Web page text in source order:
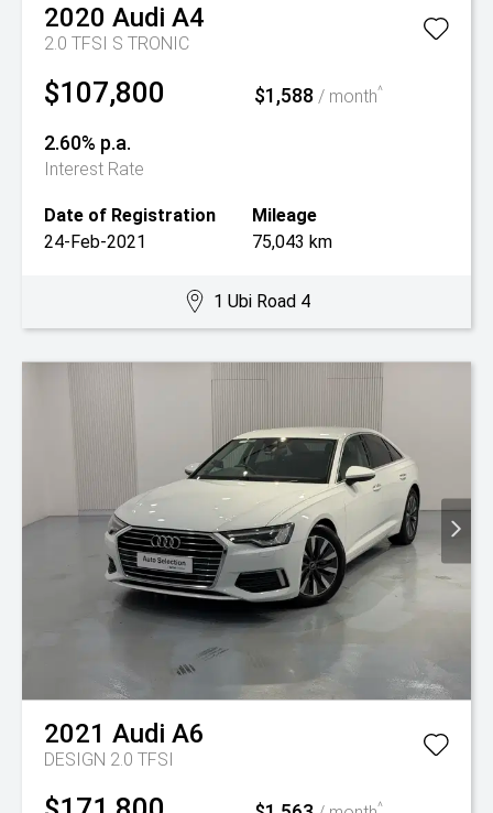
2020 Audi A4
2.0 TFSI S TRONIC
$107,800 $1,588/ month^
2.60% p.a.
Interest Rate
Date of Registration
24-Feb-2021
Mileage
75,043 km
1 Ubi Road 4
2021 Audi A6
DESIGN 2.0 TFSI
^